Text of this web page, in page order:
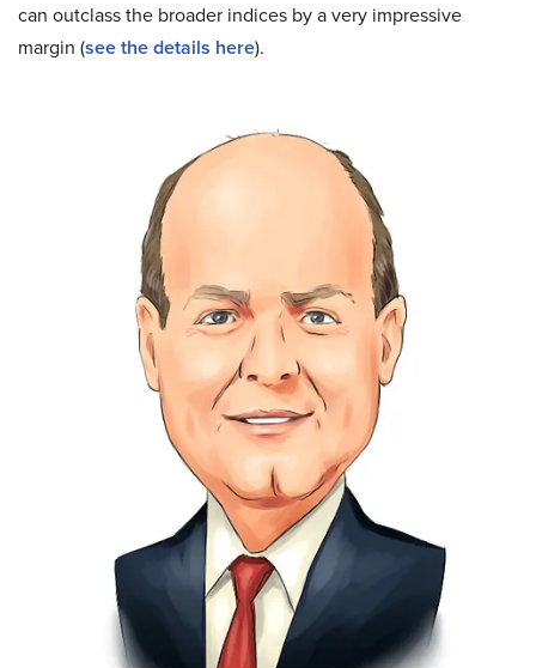
can outclass the broader indices by a very impressive
margin (see the details here).